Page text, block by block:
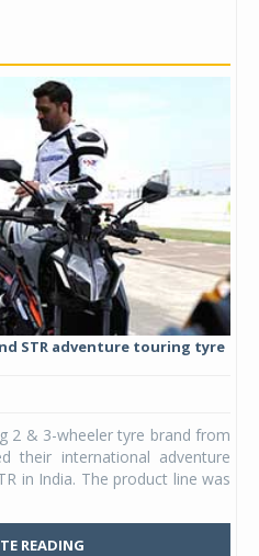
STR adventure touring tyre
2 & 3-wheeler tyre brand from
their international adventure
in India. The product line was
READING